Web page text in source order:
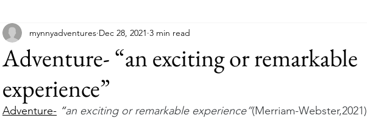
Adventure- “an exciting or remarkable
experience”
mynnyadventures Dec 28, 2021 3 min read
Adventure- “an exciting or remarkable experience”(Merriam-Webster,2021)